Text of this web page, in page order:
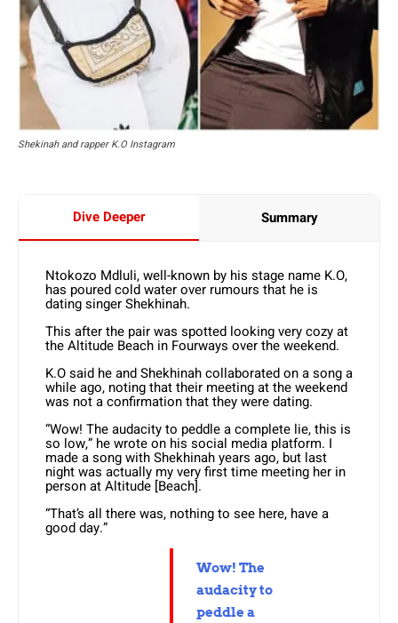
Shekinah and rapper K.O Instagram
Dive Deeper Summary
Ntokozo Mdluli, well-known by his stage name K.O,
has poured cold water over rumours that he is
dating singer Shekhinah.
This after the pair was spotted looking very cozy at
the Altitude Beach in Fourways over the weekend.
K.O said he and Shekhinah collaborated on a song a
while ago, noting that their meeting at the weekend
was not a confirmation that they were dating.
“Wow! The audacity to peddle a complete lie, this is
so low,” he wrote on his social media platform. I
made a song with Shekhinah years ago, but last
night was actually my very first time meeting her in
person at Altitude [Beach].
“That’s all there was, nothing to see here, have a
good day.”
Wow! The
audacity to
peddle a